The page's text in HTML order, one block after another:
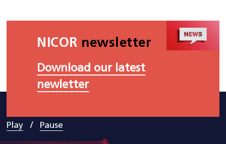
NICOR newsletter
Download our latest
newletter
Play / Pause